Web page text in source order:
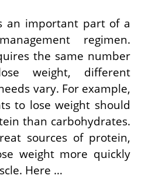
an important part of a
regimen.
the same number
weight, different
vary. For example,
to lose weight should
than carbohydrates.
sources of protein,
weight more quickly
Here …